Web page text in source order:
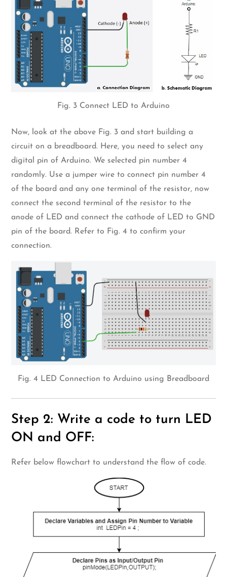
Fig. 3 Connect LED to Arduino
Now, look at the above Fig. 3 and start building a
circuit on a breadboard. Here, you need to select any
digital pin of Arduino. We selected pin number 4
randomly. Use a jumper wire to connect pin number 4
of the board and any one terminal of the resistor, now
connect the second terminal of the resistor to the
anode of LED and connect the cathode of LED to GND
pin of the board. Refer to Fig. 4 to confirm your
connection.
Fig. 4 LED Connection to Arduino using Breadboard
Step 2: Write a code to turn LED
ON and OFF:
Refer below flowchart to understand the flow of code.